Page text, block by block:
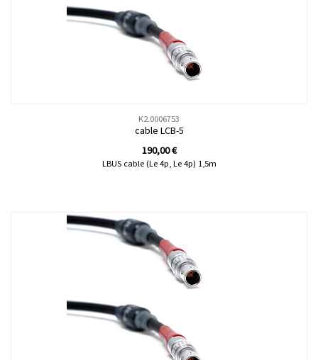
K2.0006753
cable LCB-5
190,00€
LBUS cable (Le 4p, Le 4p) 1,5m